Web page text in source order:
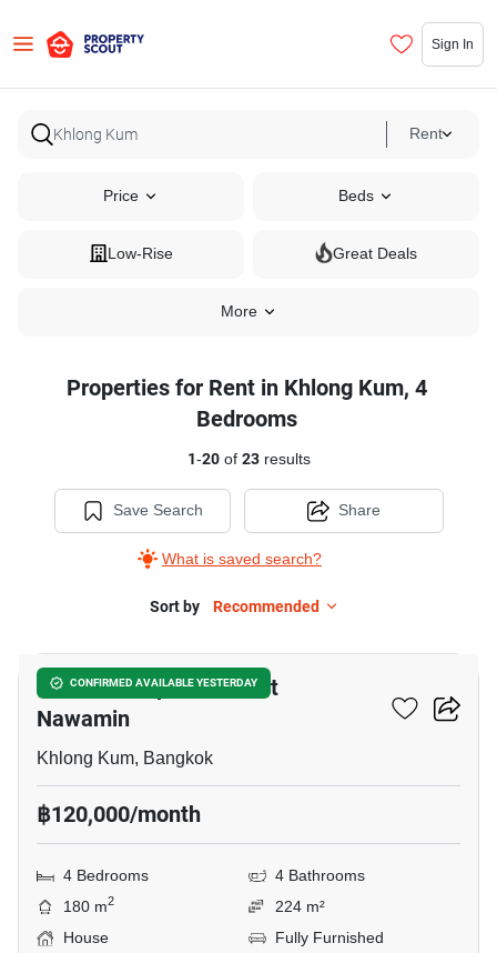
Sign In
Rent
Price Beds
Low-Rise Great Deals
More
Properties for Rent in Khlong Kum, 4
Bedrooms
1-20of 23results
Save Search
What is saved search?
Share
Sort by Recommended
CONFIRMED AVAILABLE YESTERDAY
Grandio Ladprao - Kaset
Nawamin
Khlong Kum, Bangkok
฿120,000/month
4 Bedrooms
4 Bathrooms
180 m2
224 m²
House
Fully Furnished